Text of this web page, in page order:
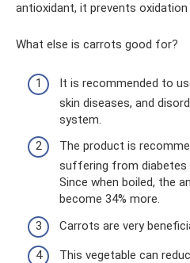
antioxidant, it prevents
What else is carrots good for?
It is recommended to
skin diseases, and
system.
The product is
suffering from diabetes
Since when boiled, the
become 34% more.
Carrots are very
This vegetable can